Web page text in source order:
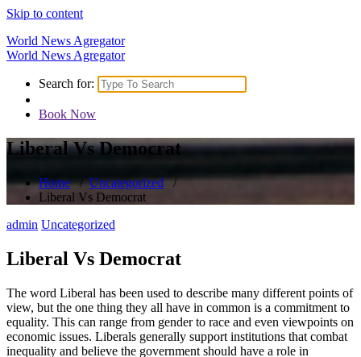
Skip to content
World News Agregator
World News Agregator
Search for:
Book Now
Liberal Vs Democrat
Home/Uncategorized/
Liberal Vs Democrat
admin Uncategorized
Liberal Vs Democrat
The word Liberal has been used to describe many different points of
view, but the one thing they all have in common is a commitment to
equality. This can range from gender to race and even viewpoints on
economic issues. Liberals generally support institutions that combat
inequality and believe the government should have a role in